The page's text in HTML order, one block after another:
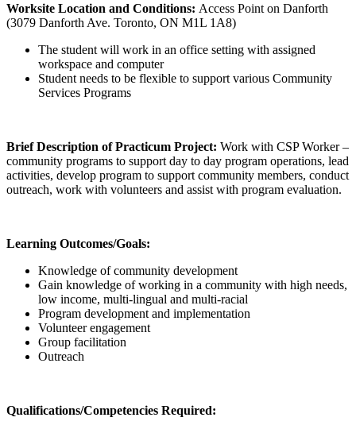
Worksite Location and Conditions: Access Point on Danforth
(3079 Danforth Ave. Toronto, ON M1L 1A8)
The student will work in an office setting with assigned
workspace and computer
Student needs to be flexible to support various Community
Services Programs
Brief Description of Practicum Project: Work with CSP Worker –
community programs to support day to day program operations, lead
activities, develop program to support community members, conduct
outreach, work with volunteers and assist with program evaluation.
Learning Outcomes/Goals:
Knowledge of community development
Gain knowledge of working in a community with high needs,
low income, multi-lingual and multi-racial
Program development and implementation
Volunteer engagement
Group facilitation
Outreach
Qualifications/Competencies Required: